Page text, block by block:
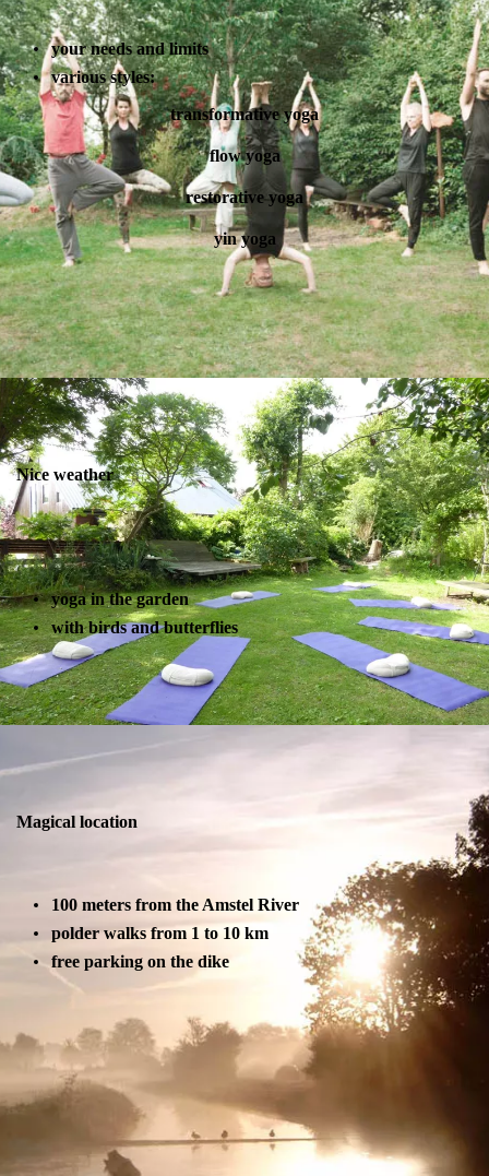
your needs and limits
various styles:
transformative yoga
flow yoga
restorative yoga
yin yoga
Nice weather
yoga in the garden
with birds and butterflies
Magical location
100 meters from the Amstel River
polder walks from 1 to 10 km
free parking on the dike